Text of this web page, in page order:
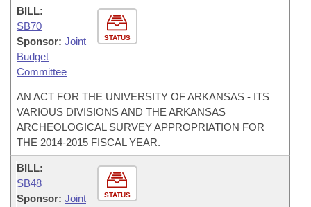
STATUS
BILL:
SB70
Sponsor: Joint
Budget
Committee
AN ACT FOR THE UNIVERSITY OF ARKANSAS - ITS
VARIOUS DIVISIONS AND THE ARKANSAS
ARCHEOLOGICAL SURVEY APPROPRIATION FOR
THE 2014-2015 FISCAL YEAR.
STATUS
BILL:
SB48
Sponsor: Joint